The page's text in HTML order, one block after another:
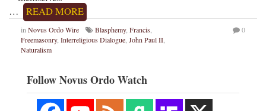
…
READ MORE
in Novus Ordo Wire Blasphemy, Francis
Freemasonry, Interreligious Dialogue John Paul II
Naturalism
0
Follow Novus Ordo Watch